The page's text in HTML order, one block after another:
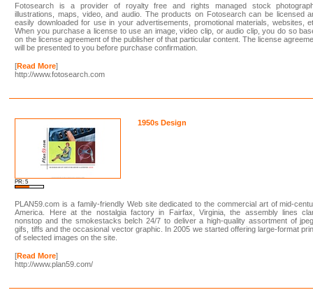
Fotosearch is a provider of royalty free and rights managed stock
illustrations, maps, video, and audio. The products on Fotosearch can be licensed
easily downloaded for use in your advertisements, promotional materials, websites,
When you purchase a license to use an image, video clip, or audio clip, you do so
on the license agreement of the publisher of that particular content. The license
will be presented to you before purchase confirmation.
[Read More]
http://www.fotosearch.com
PR: 5
1950s Design
PLAN59.com is a family-friendly Web site dedicated to the commercial art of mid-
America. Here at the nostalgia factory in Fairfax, Virginia, the assembly lines
nonstop and the smokestacks belch 24/7 to deliver a high-quality assortment of
gifs, tiffs and the occasional vector graphic. In 2005 we started offering large-format
of selected images on the site.
[Read More]
http://www.plan59.com/